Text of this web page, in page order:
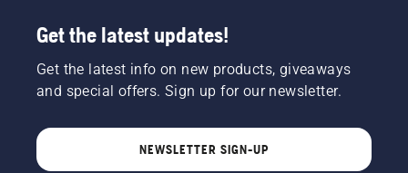
Get the latest updates!
Get the latest info on new products, giveaways
and special offers. Sign up for our newsletter.
NEWSLETTER SIGN-UP